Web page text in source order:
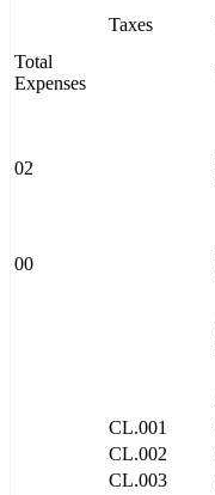
Taxes
Total
Expenses
02
00
CL.001
CL.002
CL.003